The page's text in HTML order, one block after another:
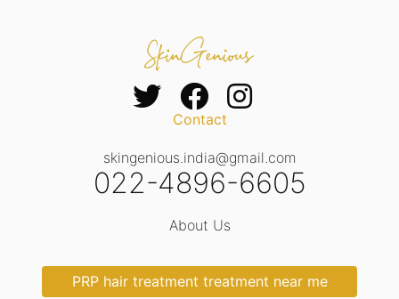
Contact
skingenious.india@gmail.com
022-4896-6605
About Us
PRP hair treatment treatment near me